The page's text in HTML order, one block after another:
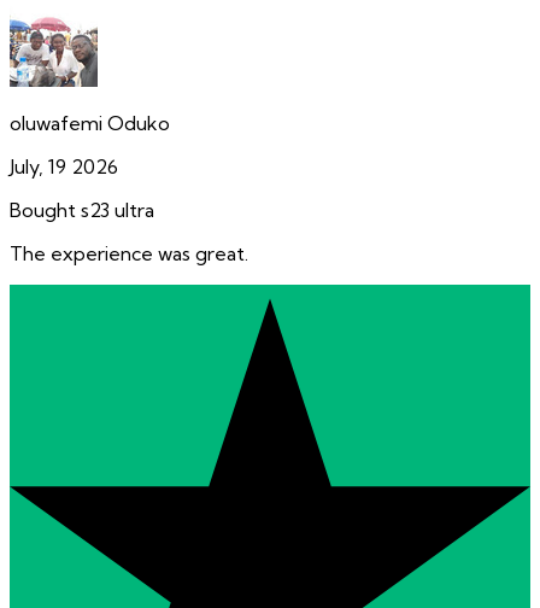
oluwafemi Oduko
July, 19 2026
Bought s23 ultra
The experience was great.